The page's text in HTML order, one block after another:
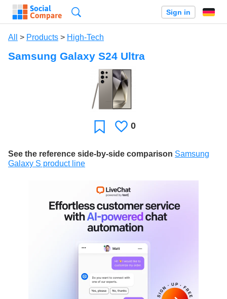
Sign in
All > Products > High-Tech
Samsung Galaxy S24 Ultra
FavoriteLikes
0
See the reference side-by-side comparison Samsung
Galaxy S product line